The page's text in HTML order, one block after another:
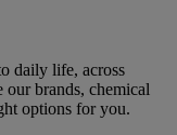
daily life, across
brands, chemical
options for you.